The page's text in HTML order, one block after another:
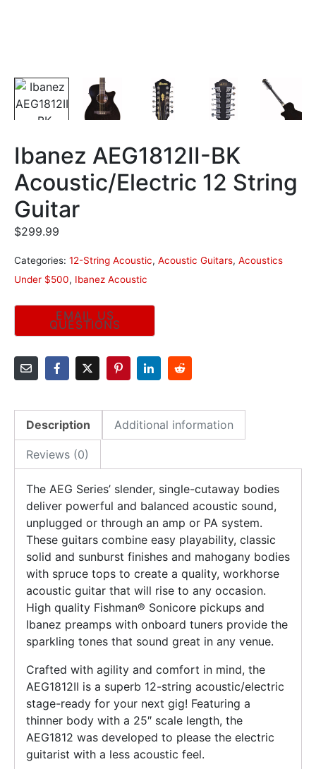
Ibanez AEG1812II-BK
Acoustic/Electric 12 String
Guitar
$299.99
Categories: 12-String Acoustic, Acoustic Guitars, Acoustics
Under $500, Ibanez Acoustic
Description Additional information
Reviews (0)
The AEG Series’ slender, single-cutaway bodies
deliver powerful and balanced acoustic sound,
unplugged or through an amp or PA system.
These guitars combine easy playability, classic
solid and sunburst finishes and mahogany bodies
with spruce tops to create a quality, workhorse
acoustic guitar that will rise to any occasion.
High quality Fishman® Sonicore pickups and
Ibanez preamps with onboard tuners provide the
sparkling tones that sound great in any venue.
Crafted with agility and comfort in mind, the
AEG1812II is a superb 12-string acoustic/electric
stage-ready for your next gig! Featuring a
thinner body with a 25″ scale length, the
AEG1812 was developed to please the electric
guitarist with a less acoustic feel.